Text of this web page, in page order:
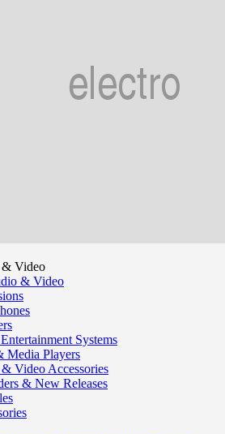
Video
& Video
Systems
Media Players
Video Accessories
& New Releases